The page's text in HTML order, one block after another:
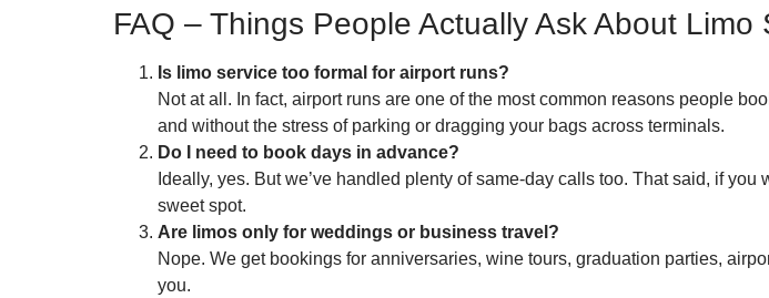
FAQ – Things People Actually Ask About
Is limo service too formal for airport runs?
Not at all. In fact, airport runs are one of the most common reasons people
and without the stress of parking or dragging your bags across terminals.
Do I need to book days in advance?
Ideally, yes. But we’ve handled plenty of same-day calls too. That said, if
sweet spot.
Are limos only for weddings or business travel?
Nope. We get bookings for anniversaries, wine tours, graduation parties,
you.